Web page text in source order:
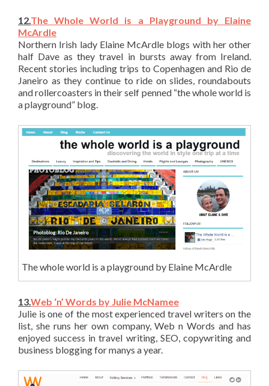
12. The Whole World is a Playground by Elaine
McArdle
Northern Irish lady Elaine McArdle blogs with her other
half Dave as they travel in bursts away from Ireland.
Recent stories including trips to Copenhagen and Rio de
Janeiro as they continue to ride on slides, roundabouts
and rollercoasters in their self penned “the whole world is
a playground” blog.
The whole world is a playground by Elaine McArdle
13.Web ‘n’ Words by Julie McNamee
Julie is one of the most experienced travel writers on the
list, she runs her own company, Web n Words and has
enjoyed success in travel writing, SEO, copywriting and
business blogging for manys a year.